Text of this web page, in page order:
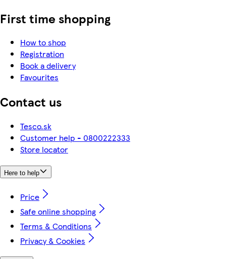
First time shopping
How to shop
Registration
Book a delivery
Favourites
Contact us
Tesco.sk
Customer help - 0800222333
Store locator
Here to help
Price
Safe online shopping
Terms & Conditions
Privacy & Cookies